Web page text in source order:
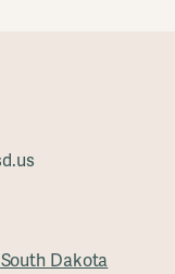
Dakota